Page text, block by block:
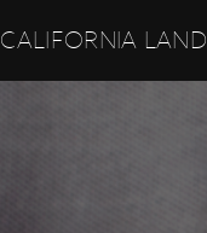
CALIFORNIA